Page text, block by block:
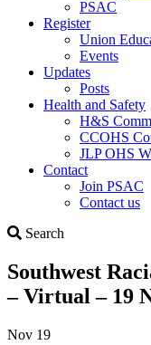
PSAC
Register
Union
Events
Updates
Posts
Health and Safety
H&S
CCOHS
JLP OHS
Contact
Join PSAC
Contact us
Search
Southwest
– Virtual – 19
Nov 19